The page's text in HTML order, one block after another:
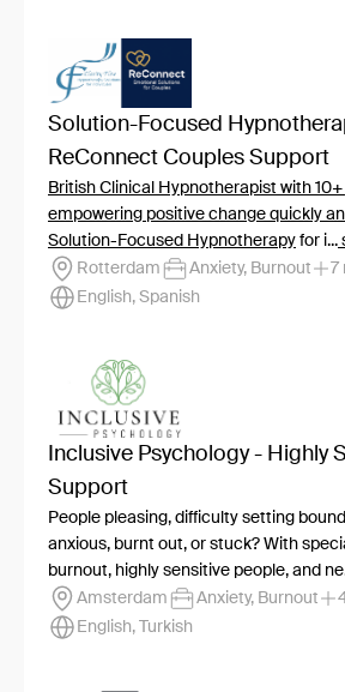
Solution-Focused
ReConnect Couples Support
British Clinical Hypnotherapist with
empowering positive change quickly
Solution-Focused Hypnotherapy for i...
Rotterdam
Anxiety, Burnout
7
English, Spanish
Inclusive Psychology - Highly
Support
People pleasing, difficulty setting
anxious, burnt out, or stuck? With
burnout, highly sensitive people, and
Amsterdam
Anxiety, Burnout
English, Turkish